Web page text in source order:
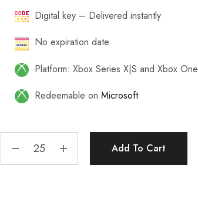
Digital key – Delivered instantly
No expiration date
Platform: Xbox Series X|S and Xbox One
Redeemable onMicrosoft
Add To Cart